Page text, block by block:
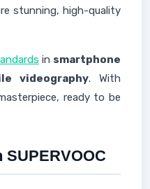
stunning, high-quality
in smartphone
videography. With
ready to be